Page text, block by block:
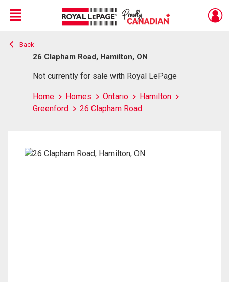
Live
En Direct
Menu
Back
26 Clapham Road, Hamilton, ON
Not currently for sale with Royal LePage
Home Homes Ontario
Hamilton
Greenford
26 Clapham Road